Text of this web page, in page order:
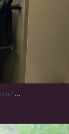
...